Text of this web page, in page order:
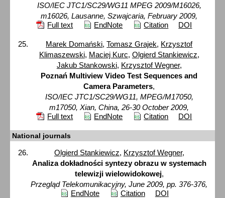
ISO/IEC JTC1/SC29/WG11 MPEG 2009/M16026,
m16026, Lausanne, Szwajcaria, February 2009,
Full text
EndNote Citation DOI
Marek Domański,Tomasz Grajek, Krzysztof
Klimaszewski, Maciej Kurc, Olgierd Stankiewicz,
Jakub Stankowski, Krzysztof Wegner,
Poznań Multiview Video Test Sequences and
Camera Parameters,
ISO/IEC JTC1/SC29/WG11, MPEG/M17050,
m17050, Xian, China, 26-30 October 2009,
Full text
EndNote Citation DOI
National journals
Olgierd Stankiewicz, Krzysztof Wegner,
Analiza dokładności syntezy obrazu w systemach
telewizji wielowidokowej,
Przegląd Telekomunikacyjny, June 2009, pp. 376-376,
EndNote
Citation DOI